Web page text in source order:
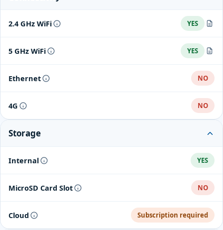
2.4 GHz WiFi YES
802.11a/b/g/n
5 GHz WiFi YES
802.11a/b/g/n
Ethernet NO
4G NO
Storage
Internal YES
MicroSD Card Slot NO
Cloud Subscription required